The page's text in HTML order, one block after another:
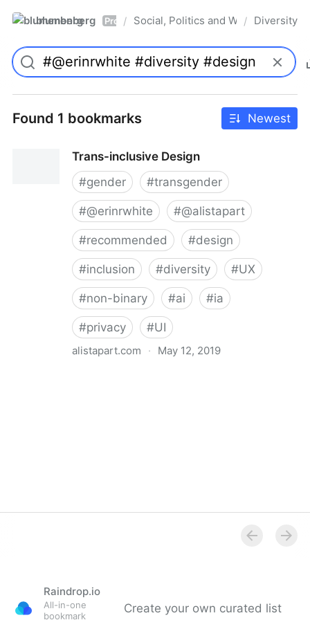
blumenberg Pro / Social, Politics and Whatnot
/ Diversity
Found 1 bookmarks Newest
Trans-inclusive Design
#gender #transgender
#@erinrwhite #@alistapart
#recommended #design
#inclusion #diversity #UX
#non-binary #ai #ia
#privacy #UI
alistapart.com · May 12, 2019
Raindrop.io
All-in-one
bookmark
Create your own curated list